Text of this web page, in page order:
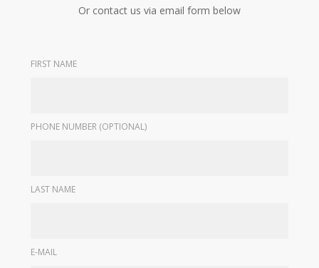
Or contact us via email form below
FIRST NAME
PHONE NUMBER (OPTIONAL)
LAST NAME
E-MAIL